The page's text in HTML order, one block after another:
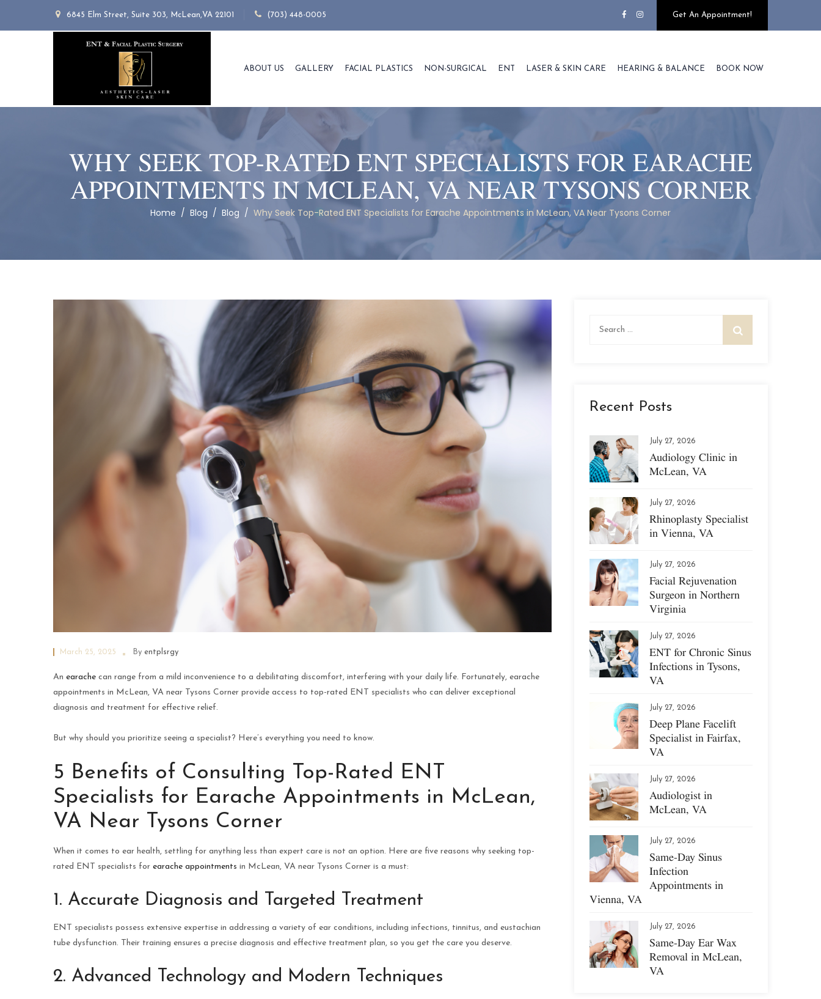
6845 Elm Street, Suite 303, McLean,VA 22101 (703) 448-0005 Get An Appointment!
ABOUT US GALLERY FACIAL PLASTICS NON-SURGICAL ENT LASER & SKIN CARE HEARING & BALANCE BOOK NOW
WHY SEEK TOP-RATED ENT SPECIALISTS FOR EARACHE
APPOINTMENTS IN MCLEAN, VA NEAR TYSONS CORNER
Home / Blog / Blog / Why Seek Top-Rated ENT Specialists for Earache Appointments in McLean, VA Near Tysons Corner
March 25, 2025 By entplsrgy
An earache can range from a mild inconvenience to a debilitating discomfort, interfering with your daily life. Fortunately, earache
appointments in McLean, VA near Tysons Corner provide access to top-rated ENT specialists who can deliver exceptional
diagnosis and treatment for effective relief.
But why should you prioritize seeing a specialist? Here’s everything you need to know.
5 Benefits of Consulting Top-Rated ENT
Specialists for Earache Appointments in McLean,
VA Near Tysons Corner
When it comes to ear health, settling for anything less than expert care is not an option. Here are five reasons why seeking top-
rated ENT specialists for earache appointments in McLean, VA near Tysons Corner is a must:
1. Accurate Diagnosis and Targeted Treatment
ENT specialists possess extensive expertise in addressing a variety of ear conditions, including infections, tinnitus, and eustachian
tube dysfunction. Their training ensures a precise diagnosis and effective treatment plan, so you get the care you deserve.
2. Advanced Technology and Modern Techniques
Recent Posts
July 27, 2026
Audiology Clinic in
McLean, VA
July 27, 2026
Rhinoplasty Specialist
in Vienna, VA
July 27, 2026
Facial Rejuvenation
Surgeon in Northern
Virginia
July 27, 2026
ENT for Chronic Sinus
Infections in Tysons,
VA
July 27, 2026
Deep Plane Facelift
Specialist in Fairfax,
VA
July 27, 2026
Audiologist in
McLean, VA
July 27, 2026
Same-Day Sinus
Infection
Appointments in
Vienna, VA
July 27, 2026
Same-Day Ear Wax
Removal in McLean,
VA